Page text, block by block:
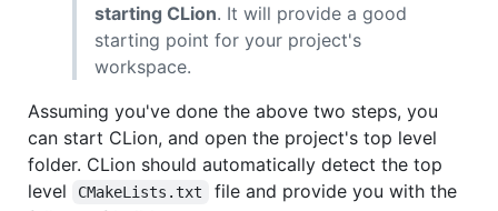
starting CLion. It will provide a good
starting point for your project's
workspace.
Assuming you've done the above two steps, you
can start CLion, and open the project's top level
folder. CLion should automatically detect the top
level
CMakeLists.txt
file and provide you with the